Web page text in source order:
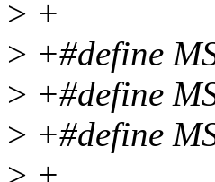
> +
> +#define
> +#define
> +#define